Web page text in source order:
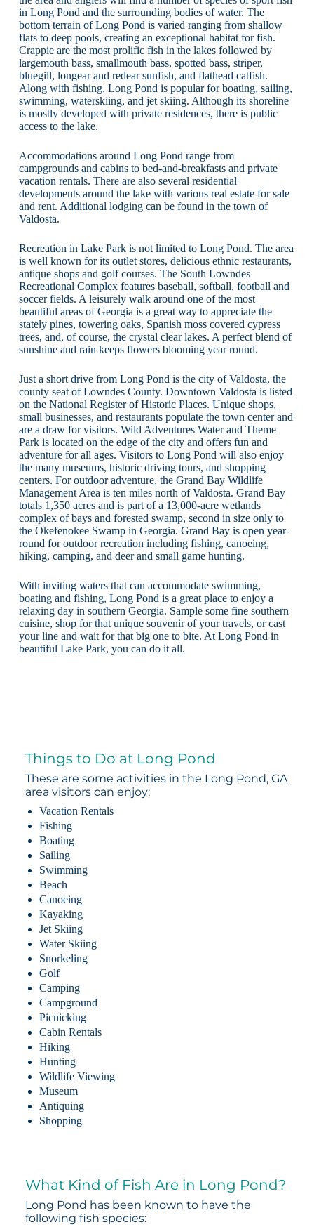
in Long Pond and the surrounding bodies of water. The
bottom terrain of Long Pond is varied ranging from shallow
flats to deep pools, creating an exceptional habitat for fish.
Crappie are the most prolific fish in the lakes followed by
largemouth bass, smallmouth bass, spotted bass, striper,
bluegill, longear and redear sunfish, and flathead catfish.
Along with fishing, Long Pond is popular for boating, sailing,
swimming, waterskiing, and jet skiing. Although its shoreline
is mostly developed with private residences, there is public
access to the lake.
Accommodations around Long Pond range from
campgrounds and cabins to bed-and-breakfasts and private
vacation rentals. There are also several residential
developments around the lake with various real estate for sale
and rent. Additional lodging can be found in the town of
Valdosta.
Recreation in Lake Park is not limited to Long Pond. The area
is well known for its outlet stores, delicious ethnic restaurants,
antique shops and golf courses. The South Lowndes
Recreational Complex features baseball, softball, football and
soccer fields. A leisurely walk around one of the most
beautiful areas of Georgia is a great way to appreciate the
stately pines, towering oaks, Spanish moss covered cypress
trees, and, of course, the crystal clear lakes. A perfect blend of
sunshine and rain keeps flowers blooming year round.
Just a short drive from Long Pond is the city of Valdosta, the
county seat of Lowndes County. Downtown Valdosta is listed
on the National Register of Historic Places. Unique shops,
small businesses, and restaurants populate the town center and
are a draw for visitors. Wild Adventures Water and Theme
Park is located on the edge of the city and offers fun and
adventure for all ages. Visitors to Long Pond will also enjoy
the many museums, historic driving tours, and shopping
centers. For outdoor adventure, the Grand Bay Wildlife
Management Area is ten miles north of Valdosta. Grand Bay
totals 1,350 acres and is part of a 13,000-acre wetlands
complex of bays and forested swamp, second in size only to
the Okefenokee Swamp in Georgia. Grand Bay is open year-
round for outdoor recreation including fishing, canoeing,
hiking, camping, and deer and small game hunting.
With inviting waters that can accommodate swimming,
boating and fishing, Long Pond is a great place to enjoy a
relaxing day in southern Georgia. Sample some fine southern
cuisine, shop for that unique souvenir of your travels, or cast
your line and wait for that big one to bite. At Long Pond in
beautiful Lake Park, you can do it all.
Things to Do at Long Pond
These are some activities in the Long Pond, GA
area visitors can enjoy:
Vacation Rentals
Fishing
Boating
Sailing
Swimming
Beach
Canoeing
Kayaking
Jet Skiing
Water Skiing
Snorkeling
Golf
Camping
Campground
Picnicking
Cabin Rentals
Hiking
Hunting
Wildlife Viewing
Museum
Antiquing
Shopping
What Kind of Fish Are in Long Pond?
Long Pond has been known to have the
following fish species: